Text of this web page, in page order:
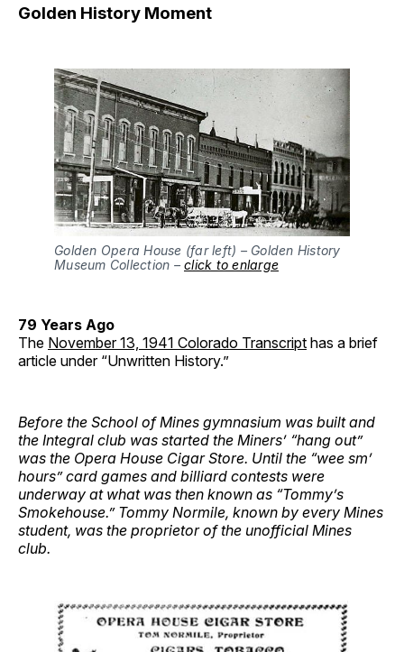
Golden History Moment
Golden Opera House (far left) – Golden History
Museum Collection – click to enlarge
79 Years Ago
The November 13, 1941 Colorado Transcript has a brief
article under “Unwritten History.”
Before the School of Mines gymnasium was built and
the Integral club was started the Miners’ “hang out”
was the Opera House Cigar Store. Until the “wee sm’
hours” card games and billiard contests were
underway at what was then known as “Tommy’s
Smokehouse.” Tommy Normile, known by every Mines
student, was the proprietor of the unofficial Mines
club.